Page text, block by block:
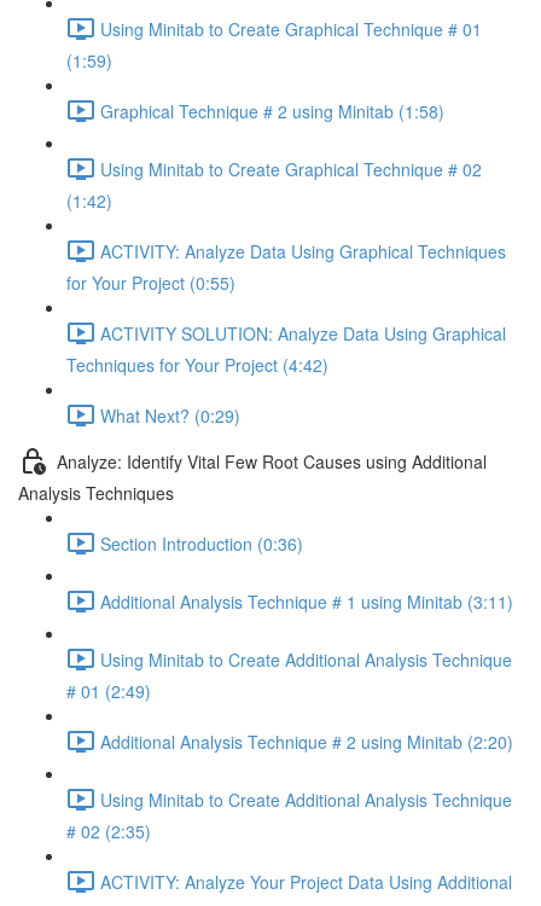
Using Minitab to Create Graphical Technique # 01
(1:59)
Graphical Technique # 2 using Minitab (1:58)
Using Minitab to Create Graphical Technique # 02
(1:42)
ACTIVITY: Analyze Data Using Graphical Techniques
for Your Project (0:55)
ACTIVITY SOLUTION: Analyze Data Using Graphical
Techniques for Your Project (4:42)
What Next? (0:29)
Analyze: Identify Vital Few Root Causes using Additional
Analysis Techniques
Section Introduction (0:36)
Additional Analysis Technique # 1 using Minitab (3:11)
Using Minitab to Create Additional Analysis Technique
# 01 (2:49)
Additional Analysis Technique # 2 using Minitab (2:20)
Using Minitab to Create Additional Analysis Technique
# 02 (2:35)
ACTIVITY: Analyze Your Project Data Using Additional